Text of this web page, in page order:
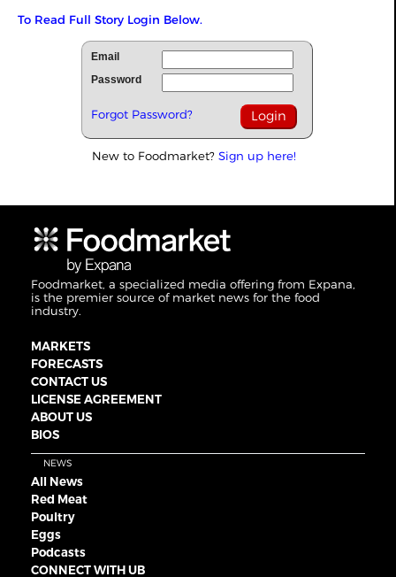
To Read Full Story Login Below.
Email
Password
Forgot Password?
New to Foodmarket? Sign up here!
Foodmarket, a specialized media offering from Expana,
is the premier source of market news for the food
industry.
MARKETS
FORECASTS
CONTACT US
LICENSE AGREEMENT
ABOUT US
BIOS
NEWS
All News
Red Meat
Poultry
Eggs
Podcasts
CONNECT WITH UB